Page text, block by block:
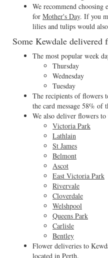
We recommend choosing
for Mother's Day. If you
lilies and tulips would
Some Kewdale delivered
The most popular week
Thursday
Wednesday
Tuesday
The recipients of flowers
the card message 58% of
We also deliver flowers
Victoria Park
Lathlain
St James
Belmont
Ascot
East Victoria Park
Rivervale
Cloverdale
Welshpool
Queens Park
Carlisle
Bentley
Flower deliveries to
located in Perth.